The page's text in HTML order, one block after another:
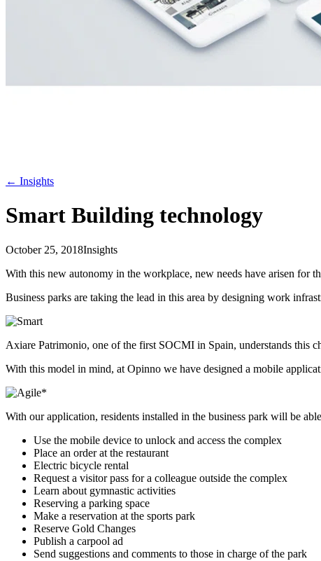
← Insights
Smart Building technology
October 25, 2018Insights
With this new autonomy in the workplace, new needs have arisen for
Business parks are taking the lead in this area by designing work
Axiare Patrimonio, one of the first SOCMI in Spain, understands this
With this model in mind, at Opinno we have designed a mobile
With our application, residents installed in the business park will be
Use the mobile device to unlock and access the complex
Place an order at the restaurant
Electric bicycle rental
Request a visitor pass for a colleague outside the complex
Learn about gymnastic activities
Reserving a parking space
Make a reservation at the sports park
Reserve Gold Changes
Publish a carpool ad
Send suggestions and comments to those in charge of the park